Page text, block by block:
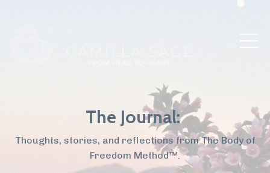
The Journal:
Thoughts, stories, and reflections from The Body of
Freedom Method™.